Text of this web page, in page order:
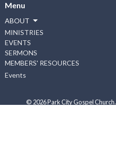
Menu
ABOUT
MINISTRIES
EVENTS
SERMONS
MEMBERS' RESOURCES
Events
© 2026 Park City Gospel Church.